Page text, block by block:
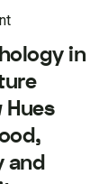
in
Hues
and